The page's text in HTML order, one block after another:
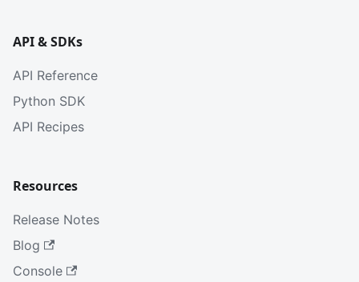
API & SDKs
API Reference
Python SDK
API Recipes
Resources
Release Notes
Blog
Console